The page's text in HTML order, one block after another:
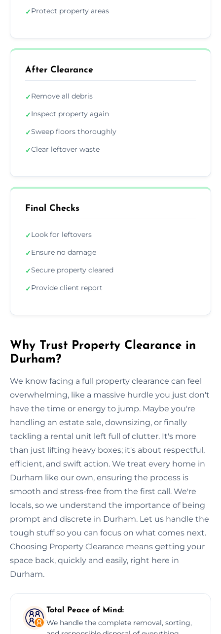
✓Protect property areas
After Clearance
✓Remove all debris
✓Inspect property again
✓Sweep floors thoroughly
✓Clear leftover waste
Final Checks
✓Look for leftovers
✓Ensure no damage
✓Secure property cleared
✓Provide client report
Why Trust Property Clearance in
Durham?
We know facing a full property clearance can feel
overwhelming, like a massive hurdle you just don't
have the time or energy to jump. Maybe you're
handling an estate sale, downsizing, or finally
tackling a rental unit left full of clutter. It's more
than just lifting heavy boxes; it's about respectful,
efficient, and swift action. We treat every home in
Durham like our own, ensuring the process is
smooth and stress-free from the first call. We're
locals, so we understand the importance of being
prompt and discrete in Durham. Let us handle the
tough stuff so you can focus on what comes next.
Choosing Property Clearance means getting your
space back, quickly and easily, right here in
Durham.
Total Peace of Mind:
We handle the complete removal, sorting,